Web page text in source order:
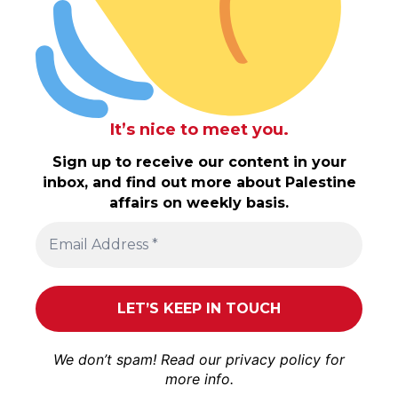
It’s nice to meet you.
Sign up to receive our content in your
inbox, and find out more about Palestine
affairs on weekly basis.
We don’t spam! Read our privacy policy for
more info.